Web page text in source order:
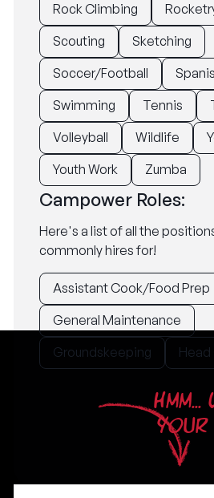
Rock Climbing
Scouting
Sketching
Soccer/Football
Swimming
Tennis
Volleyball
Wildlife
Youth Work
Zumba
Campower Roles:
Here's a list of all the
commonly hires for!
Assistant Cook/Food Prep
General Maintenance
Groundskeeping
Head